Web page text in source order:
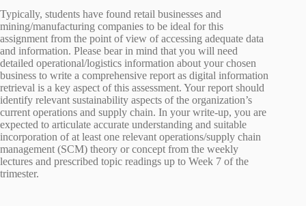
Typically, students have found retail businesses and
mining/manufacturing companies to be ideal for this
assignment from the point of view of accessing adequate data
and information. Please bear in mind that you will need
detailed operational/logistics information about your chosen
business to write a comprehensive report as digital information
retrieval is a key aspect of this assessment. Your report should
identify relevant sustainability aspects of the organization’s
current operations and supply chain. In your write-up, you are
expected to articulate accurate understanding and suitable
incorporation of at least one relevant operations/supply chain
management (SCM) theory or concept from the weekly
lectures and prescribed topic readings up to Week 7 of the
trimester.